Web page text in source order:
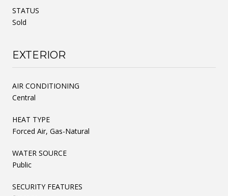
STATUS
Sold
EXTERIOR
AIR CONDITIONING
Central
HEAT TYPE
Forced Air, Gas-Natural
WATER SOURCE
Public
SECURITY FEATURES